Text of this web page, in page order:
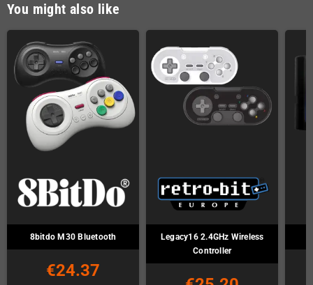
You might also like
8bitdo M30 Bluetooth
€24.37
Legacy16 2.4GHz Wireless
Controller